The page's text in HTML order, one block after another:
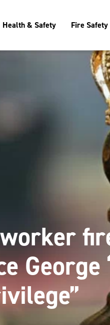
Health & Safety Fire Safety
George